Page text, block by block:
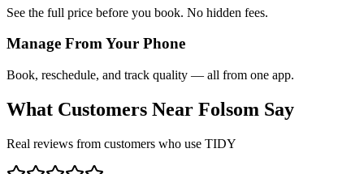
See the full price before you book. No hidden fees.
Manage From Your Phone
Book, reschedule, and track quality — all from one app.
What Customers Near Folsom Say
Real reviews from customers who use TIDY